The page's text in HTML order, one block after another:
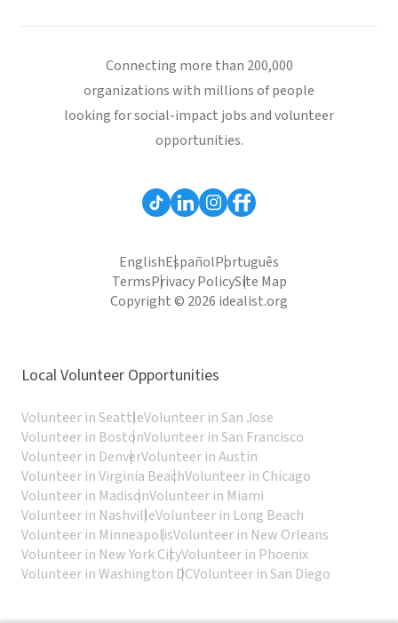
Connecting more than 200,000
organizations with millions of people
looking for social-impact jobs and volunteer
opportunities.
EnglishEspañolPortuguês
TermsPrivacy PolicySite Map
Copyright © 2026 idealist.org
Local Volunteer Opportunities
Volunteer in SeattleVolunteer in San Jose
Volunteer in BostonVolunteer in San Francisco
Volunteer in DenverVolunteer in Austin
Volunteer in Virginia BeachVolunteer in Chicago
Volunteer in MadisonVolunteer in Miami
Volunteer in NashvilleVolunteer in Long Beach
Volunteer in MinneapolisVolunteer in New Orleans
Volunteer in New York CityVolunteer in Phoenix
Volunteer in Washington DCVolunteer in San Diego